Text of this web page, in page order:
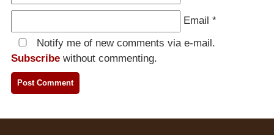
Email *
Notify me of new comments via e-mail.
Subscribe without commenting.